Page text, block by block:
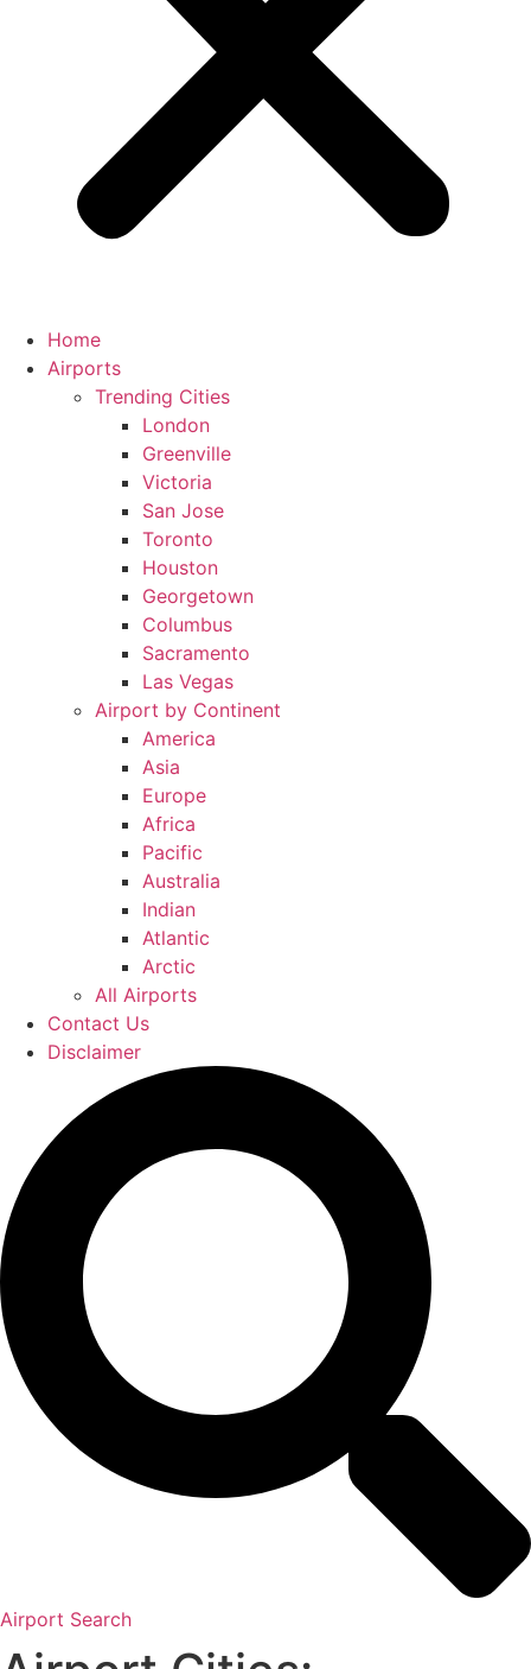
Home
Airports
Trending Cities
London
Greenville
Victoria
San Jose
Toronto
Houston
Georgetown
Columbus
Sacramento
Las Vegas
Airport by Continent
America
Asia
Europe
Africa
Pacific
Australia
Indian
Atlantic
Arctic
All Airports
Contact Us
Disclaimer
Airport Search